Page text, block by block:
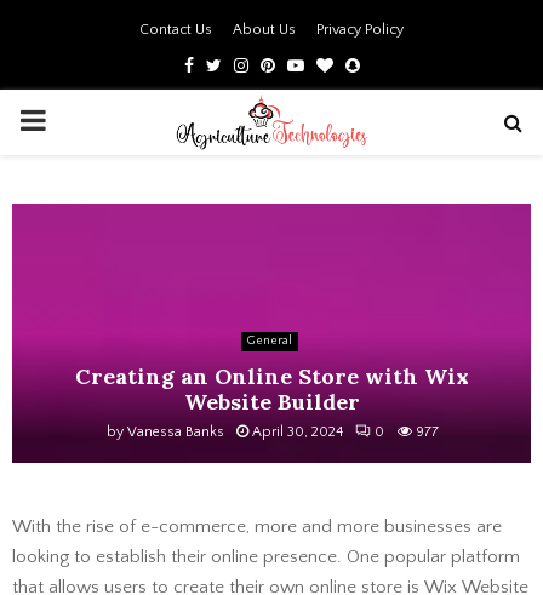
Contact Us About Us Privacy Policy
Facebook
TwitterInstagram
PinterestYoutubeBloglovinSnapchat
PRIMARY
General
Creating an Online Store with Wix
Website Builder
by Vanessa Banks April 30, 2024 0 977
With the rise of e-commerce, more and more businesses are
looking to establish their online presence. One popular platform
that allows users to create their own online store is Wix Website